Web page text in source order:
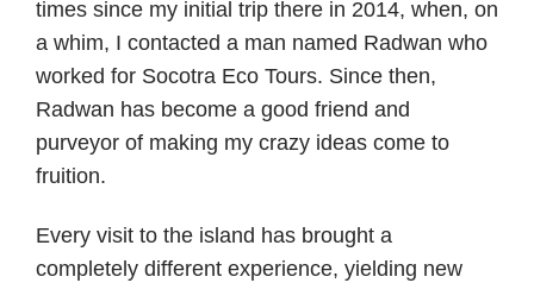
times since my initial trip there in 2014, when, on
a whim, I contacted a man named Radwan who
worked for Socotra Eco Tours. Since then,
Radwan has become a good friend and
purveyor of making my crazy ideas come to
fruition.
Every visit to the island has brought a
completely different experience, yielding new